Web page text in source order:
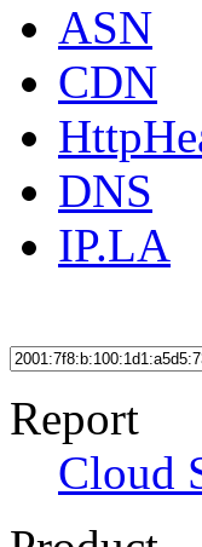
ASN
CDN
DNS
IP.LA
Report
Cloud